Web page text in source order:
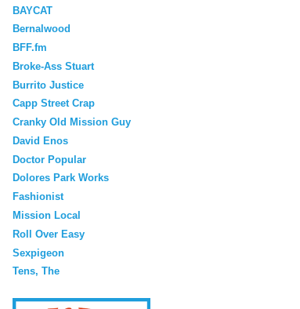
BAYCAT
Bernalwood
BFF.fm
Broke-Ass Stuart
Burrito Justice
Capp Street Crap
Cranky Old Mission Guy
David Enos
Doctor Popular
Dolores Park Works
Fashionist
Mission Local
Roll Over Easy
Sexpigeon
Tens, The